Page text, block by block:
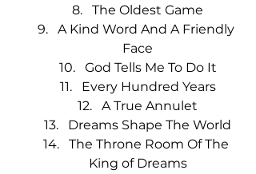
The Oldest Game
A Kind Word And A Friendly
Face
God Tells Me To Do It
Every Hundred Years
A True Annulet
Dreams Shape The World
The Throne Room Of The
King of Dreams